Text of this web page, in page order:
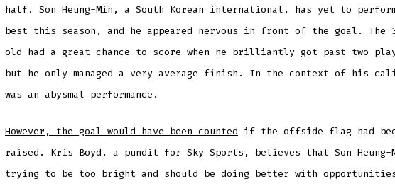
half. Son Heung-Min, a South Korean international, has yet to
best this season, and he appeared nervous in front of the goal. The
old had a great chance to score when he brilliantly got past two
but he only managed a very average finish. In the context of his
was an abysmal performance.
However, the goal would have been counted if the offside flag had
raised. Kris Boyd, a pundit for Sky Sports, believes that Son Heung-
trying to be too bright and should be doing better with